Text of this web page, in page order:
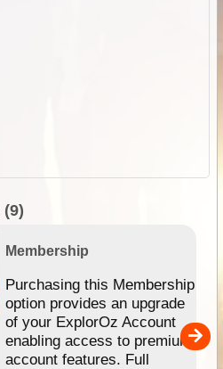
(9)
Membership
Purchasing this Membership
option provides an upgrade
of your ExplorOz Account
enabling access to premium
account features. Full